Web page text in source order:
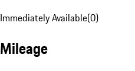
Immediately Available(0)
Mileage